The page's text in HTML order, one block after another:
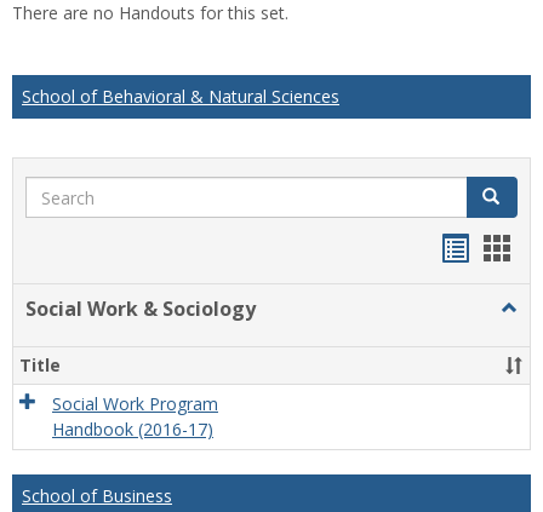
There are no Handouts for this set.
School of Behavioral & Natural Sciences
Search Search
Social Work & Sociology
Work
&
Title
Social Work Program
Handbook (2016-17)
School of Business